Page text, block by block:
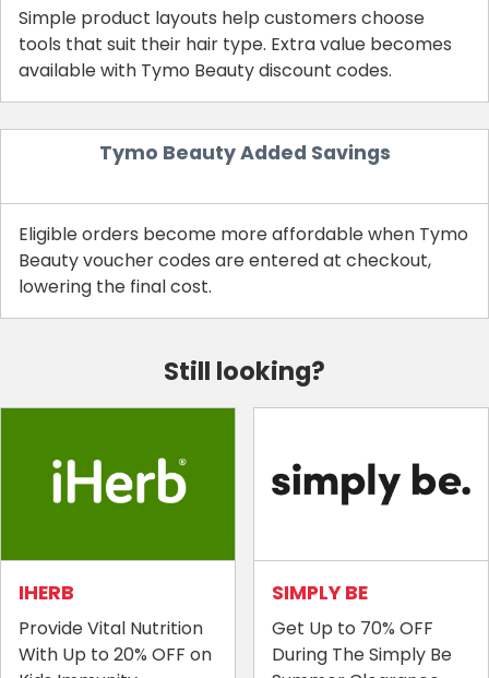
Simple product layouts help customers choose
tools that suit their hair type. Extra value becomes
available with Tymo Beauty discount codes.
Tymo Beauty Added Savings
Eligible orders become more affordable when Tymo
Beauty voucher codes are entered at checkout,
lowering the final cost.
Still looking?
IHERB
Provide Vital Nutrition
With Up to 20% OFF on
SIMPLY BE
Get Up to 70% OFF
During The Simply Be